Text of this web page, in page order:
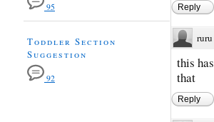
Reply
ruru
this
that
Reply
95
Toddler Section
Suggestion
92